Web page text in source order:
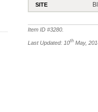
SITE
Item ID #3280
Last Updated: 10th May,